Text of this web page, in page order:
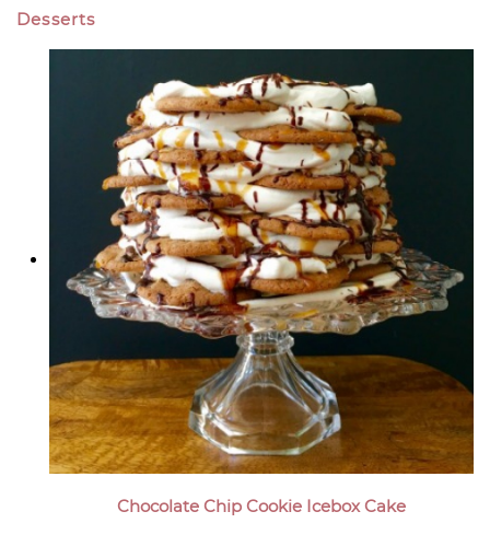
Desserts
Chocolate Chip Cookie Icebox Cake